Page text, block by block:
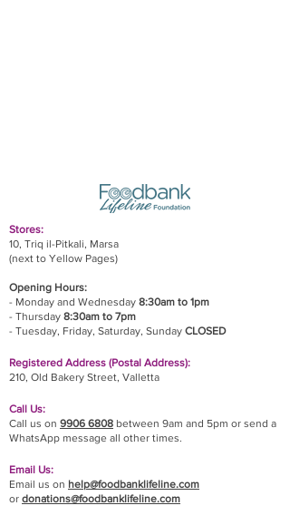
Stores:
10, Triq il-Pitkali, Marsa
(next to Yellow Pages)
Opening Hours:
- Monday and Wednesday 8:30am to 1pm
- Thursday 8:30am to 7pm
- Tuesday, Friday, Saturday, Sunday CLOSED
Registered Address (Postal Address):
210, Old Bakery Street, Valletta
Call Us:
Call us on 9906 6808 between 9am and 5pm or send a
WhatsApp message all other times.
Email Us:
Email us on help@foodbanklifeline.com
or donations@foodbanklifeline.com